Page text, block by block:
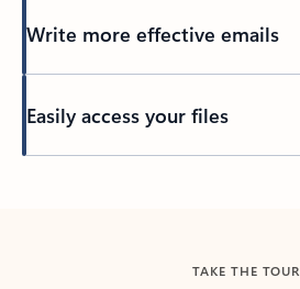
Write more effective emails
Easily access your files
TAKE THE TOUR